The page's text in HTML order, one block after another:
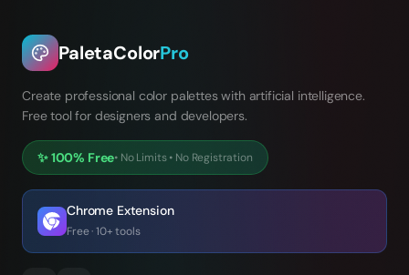
PaletaColorPro
Create professional color palettes with artificial intelligence.
Free tool for designers and developers.
✨100% Free• No Limits• No Registration
Chrome Extension
Free · 10+ tools